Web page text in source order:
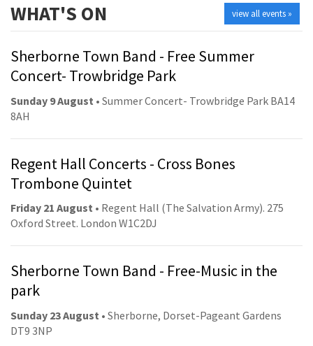
view all events »
WHAT'S ON
Sherborne Town Band - Free Summer
Concert- Trowbridge Park
Sunday 9 August • Summer Concert- Trowbridge Park BA14
8AH
Regent Hall Concerts - Cross Bones
Trombone Quintet
Friday 21 August • Regent Hall (The Salvation Army). 275
Oxford Street. London W1C2DJ
Sherborne Town Band - Free-Music in the
park
Sunday 23 August • Sherborne, Dorset-Pageant Gardens
DT9 3NP